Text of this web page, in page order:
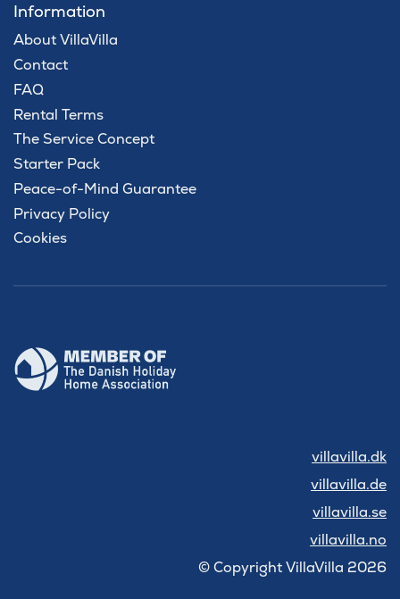
Information
About VillaVilla
Contact
FAQ
Rental Terms
The Service Concept
Starter Pack
Peace-of-Mind Guarantee
Privacy Policy
Cookies
villavilla.dk
villavilla.de
villavilla.se
villavilla.no
© Copyright VillaVilla 2026